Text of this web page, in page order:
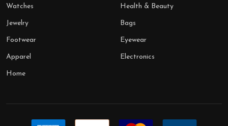
Watches
Jewelry
Footwear
Apparel
Home
Health & Beauty
Bags
Eyewear
Electronics